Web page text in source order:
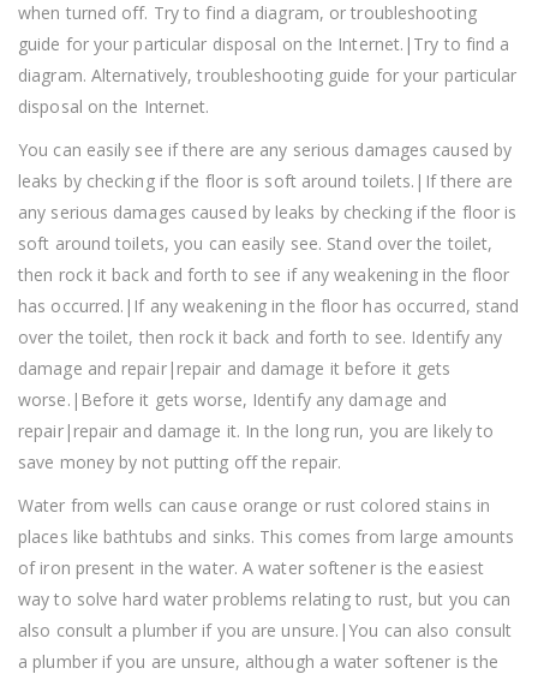
when turned off. Try to find a diagram, or troubleshooting
guide for your particular disposal on the Internet.|Try to find a
diagram. Alternatively, troubleshooting guide for your particular
disposal on the Internet.
You can easily see if there are any serious damages caused by
leaks by checking if the floor is soft around toilets.|If there are
any serious damages caused by leaks by checking if the floor is
soft around toilets, you can easily see. Stand over the toilet,
then rock it back and forth to see if any weakening in the floor
has occurred.|If any weakening in the floor has occurred, stand
over the toilet, then rock it back and forth to see. Identify any
damage and repair|repair and damage it before it gets
worse.|Before it gets worse, Identify any damage and
repair|repair and damage it. In the long run, you are likely to
save money by not putting off the repair.
Water from wells can cause orange or rust colored stains in
places like bathtubs and sinks. This comes from large amounts
of iron present in the water. A water softener is the easiest
way to solve hard water problems relating to rust, but you can
also consult a plumber if you are unsure.|You can also consult
a plumber if you are unsure, although a water softener is the